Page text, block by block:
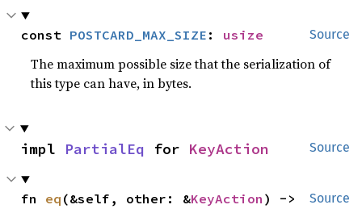
Source
const POSTCARD_MAX_SIZE : usize
The maximum possible size that the serialization of
this type can have, in bytes.
Source
impl PartialEq for KeyAction
Source
fn eq (&self, other: &KeyAction